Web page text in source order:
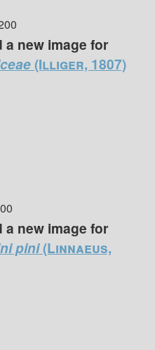
a new image for
(Illiger, 1807)
a new image for
pini(Linnaeus,